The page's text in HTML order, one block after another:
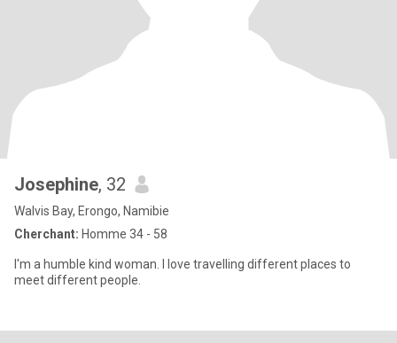
Josephine, 32
Walvis Bay, Erongo, Namibie
Cherchant: Homme 34 - 58
l'm a humble kind woman. l love travelling different places to
meet different people.